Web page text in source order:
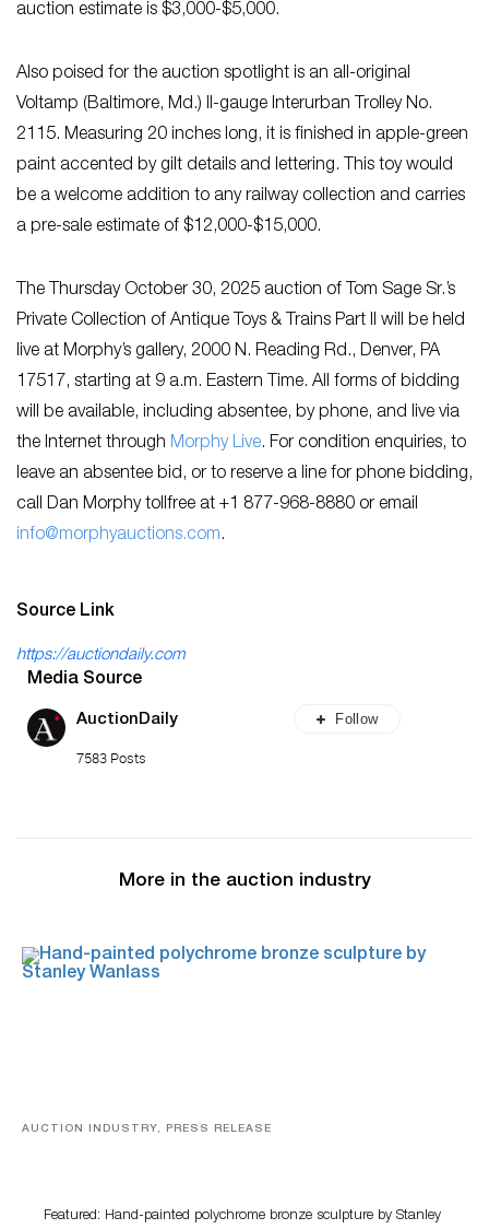
auction estimate is $3,000-$5,000.
Also poised for the auction spotlight is an all-original
Voltamp (Baltimore, Md.) II-gauge Interurban Trolley No.
2115. Measuring 20 inches long, it is finished in apple-green
paint accented by gilt details and lettering. This toy would
be a welcome addition to any railway collection and carries
a pre-sale estimate of $12,000-$15,000.
The Thursday October 30, 2025 auction of Tom Sage Sr.’s
Private Collection of Antique Toys & Trains Part II will be held
live at Morphy’s gallery, 2000 N. Reading Rd., Denver, PA
17517, starting at 9 a.m. Eastern Time. All forms of bidding
will be available, including absentee, by phone, and live via
the Internet through Morphy Live. For condition enquiries, to
leave an absentee bid, or to reserve a line for phone bidding,
call Dan Morphy tollfree at +1 877-968-8880 or email
info@morphyauctions.com.
Source Link
https://auctiondaily.com
Media Source
AuctionDaily
7583 Posts
Follow
More in the auction industry
AUCTION INDUSTRY, PRESS RELEASE
Featured: Hand-painted polychrome bronze sculpture by Stanley